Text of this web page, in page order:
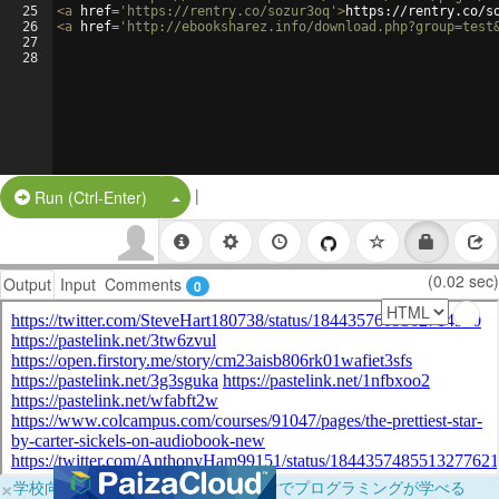
25
26
27
28
<a href= 'https://rentry.co/sozur3oq' >https://rentry.co/
<a href= 'http://ebooksharez.info/
Run (Ctrl-Enter) Split Button!
|
Output Input Comments 0 (0.02 sec)
×学校向けに無料提供中！ブラウザだけでプログラミングが学べる